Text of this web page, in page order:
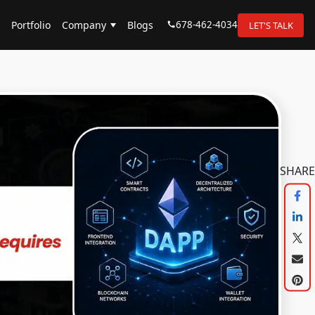
Portfolio Company Blogs 678-462-4034 LET'S TALK
SHARE